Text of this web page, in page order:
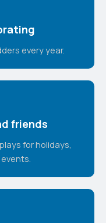
every year.
friends
for holidays,